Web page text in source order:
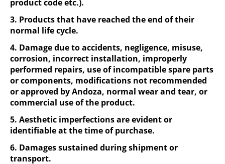
product code etc.).
3. Products that have reached the end of their
normal life cycle.
4. Damage due to accidents, negligence, misuse,
corrosion, incorrect installation, improperly
performed repairs, use of incompatible spare parts
or components, modifications not recommended
or approved by Andoza, normal wear and tear, or
commercial use of the product.
5. Aesthetic imperfections are evident or
identifiable at the time of purchase.
6. Damages sustained during shipment or
transport.